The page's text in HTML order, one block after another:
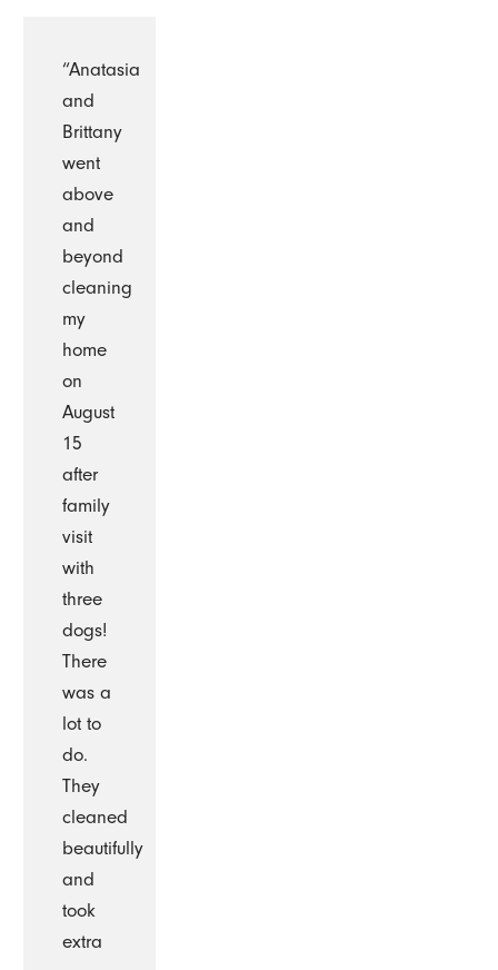
“Anatasia
and
Brittany
went
above
and
beyond
cleaning
my
home
on
August
15
after
family
visit
with
three
dogs!
There
was a
lot to
do.
They
cleaned
beautifully
and
took
extra